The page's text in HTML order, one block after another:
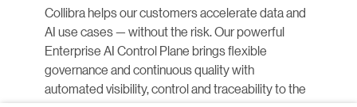
Collibra helps our customers accelerate data and
AI use cases — without the risk. Our powerful
Enterprise AI Control Plane brings flexible
governance and continuous quality with
automated visibility, control and traceability to the